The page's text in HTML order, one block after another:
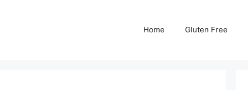
Home Gluten Free